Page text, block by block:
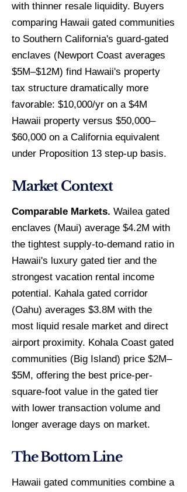
with thinner resale liquidity. Buyers
comparing Hawaii gated communities
to Southern California's guard-gated
enclaves (Newport Coast averages
$5M–$12M) find Hawaii's property
tax structure dramatically more
favorable: $10,000/yr on a $4M
Hawaii property versus $50,000–
$60,000 on a California equivalent
under Proposition 13 step-up basis.
Market Context
Comparable Markets. Wailea gated
enclaves (Maui) average $4.2M with
the tightest supply-to-demand ratio in
Hawaii's luxury gated tier and the
strongest vacation rental income
potential. Kahala gated corridor
(Oahu) averages $3.8M with the
most liquid resale market and direct
airport proximity. Kohala Coast gated
communities (Big Island) price $2M–
$5M, offering the best price-per-
square-foot value in the gated tier
with lower transaction volume and
longer average days on market.
The Bottom Line
Hawaii gated communities combine a